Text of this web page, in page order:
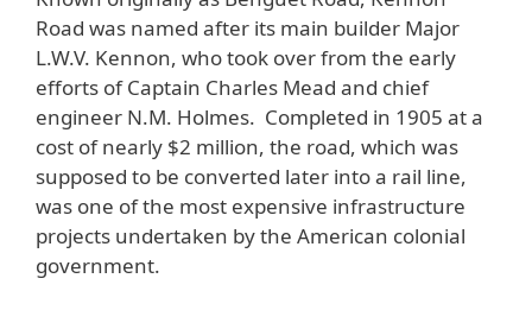
Road was named after its main builder Major
L.W.V. Kennon, who took over from the early
efforts of Captain Charles Mead and chief
engineer N.M. Holmes. Completed in 1905 at a
cost of nearly $2 million, the road, which was
supposed to be converted later into a rail line,
was one of the most expensive infrastructure
projects undertaken by the American colonial
government.